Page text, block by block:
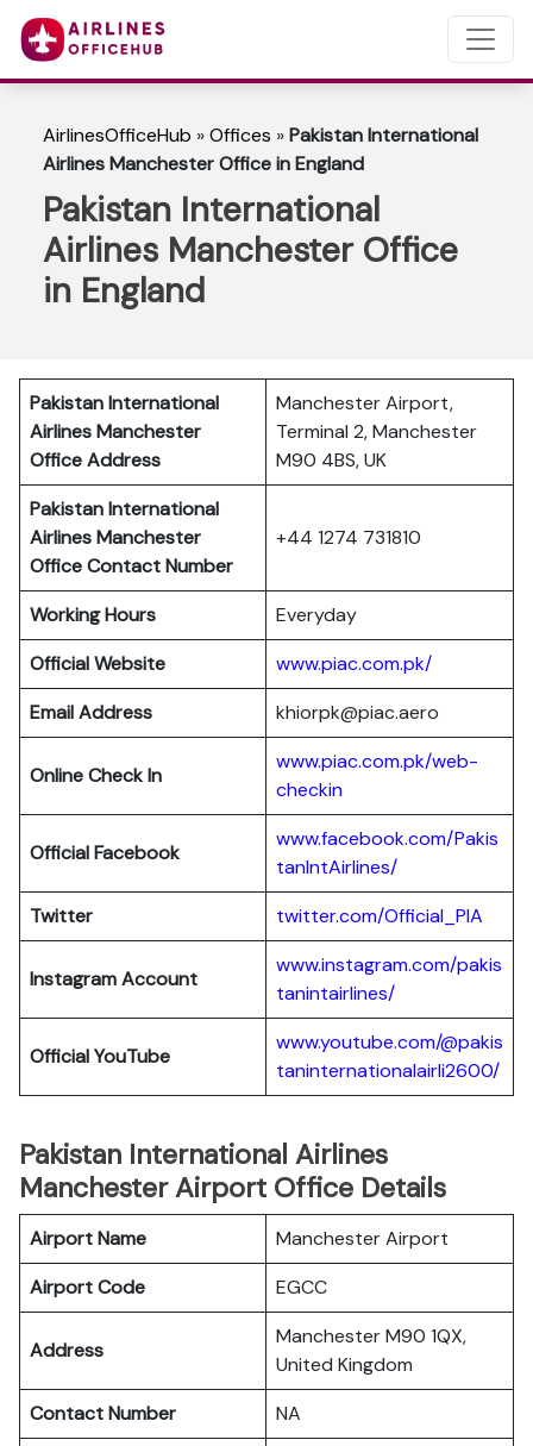
AirlinesOfficeHub »Offices »Pakistan International
Airlines Manchester Office in England
Pakistan International
Airlines Manchester Office
in England
Pakistan International
Airlines Manchester
Office Address
Manchester Airport,
Terminal 2, Manchester
M90 4BS, UK
Pakistan International
Airlines Manchester
Office Contact Number
+44 1274 731810
Working Hours
Everyday
Official Website
www.piac.com.pk/
Email Address
khiorpk@piac.aero
Online Check In
www.piac.com.pk/web-
checkin
Official Facebook
www.facebook.com/Pakis
tanIntAirlines/
Twitter
twitter.com/Official_PIA
Instagram Account
www.instagram.com/pakis
tanintairlines/
Official YouTube
www.youtube.com/@pakis
taninternationalairli2600/
Pakistan International Airlines
Manchester Airport Office Details
Airport Name
Manchester Airport
Airport Code
EGCC
Address
Manchester M90 1QX,
United Kingdom
Contact Number
NA